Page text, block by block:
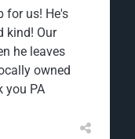
for us! He's
kind! Our
he leaves
owned
you PA